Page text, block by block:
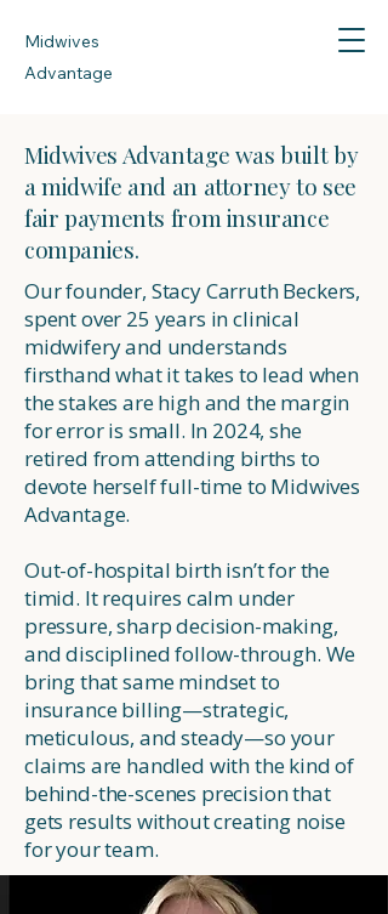
Midwives
Advantage
Midwives Advantage was built by
a midwife and an attorney to see
fair payments from insurance
companies.
Our founder, Stacy Carruth Beckers,
spent over 25 years in clinical
midwifery and understands
firsthand what it takes to lead when
the stakes are high and the margin
for error is small. In 2024, she
retired from attending births to
devote herself full-time to Midwives
Advantage.
Out-of-hospital birth isn’t for the
timid. It requires calm under
pressure, sharp decision-making,
and disciplined follow-through. We
bring that same mindset to
insurance billing—strategic,
meticulous, and steady—so your
claims are handled with the kind of
behind-the-scenes precision that
gets results without creating noise
for your team.